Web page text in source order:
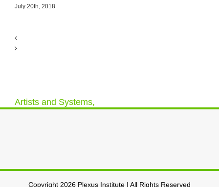
July 20th, 2018
Artists and Systems,
Copyright 2026 Plexus Institute | All Rights Reserved